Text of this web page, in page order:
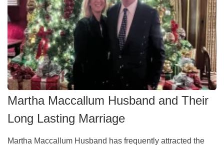
Martha Maccallum Husband and Their
Long Lasting Marriage
Martha Maccallum Husband has frequently attracted the